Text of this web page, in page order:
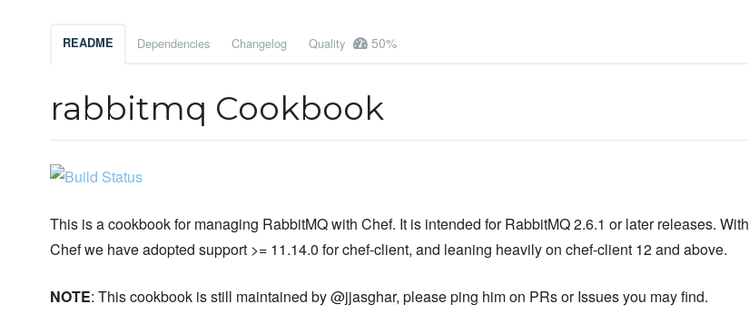
README Dependencies Changelog Quality 50%
rabbitmq Cookbook
This is a cookbook for managing RabbitMQ with Chef. It is intended for RabbitMQ 2.6.1 or later releases. With
Chef we have adopted support >= 11.14.0 for chef-client, and leaning heavily on chef-client 12 and above.
NOTE: This cookbook is still maintained by @jjasghar, please ping him on PRs or Issues you may find.